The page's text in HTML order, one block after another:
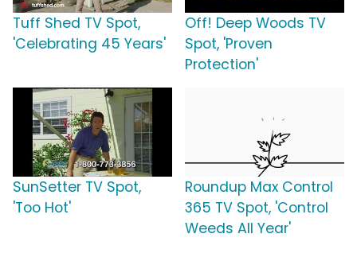
Tuff Shed TV Spot,
'Celebrating 45 Years'
Off! Deep Woods TV
Spot, 'Proven
Protection'
SunSetter TV Spot,
'Too Hot'
Roundup Max Control
365 TV Spot, 'Control
Weeds All Year'